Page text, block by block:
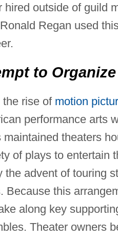
hired outside of guild
Regan used
to Organize
the rise of motion
performance arts
maintained theaters
of plays to entertain
the advent of touring
Because this
along key
Theater owners